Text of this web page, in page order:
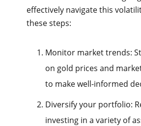
effectively navigate this
these steps:
Monitor market trends:
on gold prices and
to make well-informed
Diversify your portfolio:
investing in a variety of